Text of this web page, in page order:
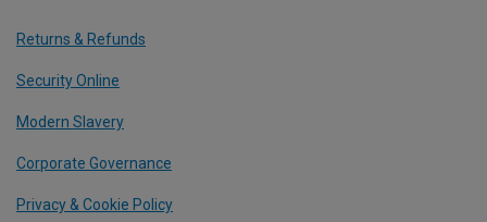
Returns & Refunds
Security Online
Modern Slavery
Corporate Governance
Privacy & Cookie Policy